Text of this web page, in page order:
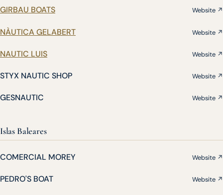
GIRBAU BOATS Website ↗
NÀUTICA GELABERT Website ↗
NAUTIC LUIS Website ↗
STYX NAUTIC SHOP Website ↗
GESNAUTIC Website ↗
Islas Baleares
COMERCIAL MOREY Website ↗
PEDRO'S BOAT Website ↗